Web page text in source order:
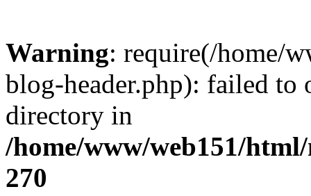
Warning: require(/home/
blog-header.php): failed to
directory in
/home/www/web151/
270